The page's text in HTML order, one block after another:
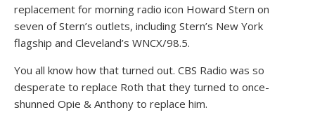
replacement for morning radio icon Howard Stern on
seven of Stern’s outlets, including Stern’s New York
flagship and Cleveland’s WNCX/98.5.
You all know how that turned out. CBS Radio was so
desperate to replace Roth that they turned to once-
shunned Opie & Anthony to replace him.